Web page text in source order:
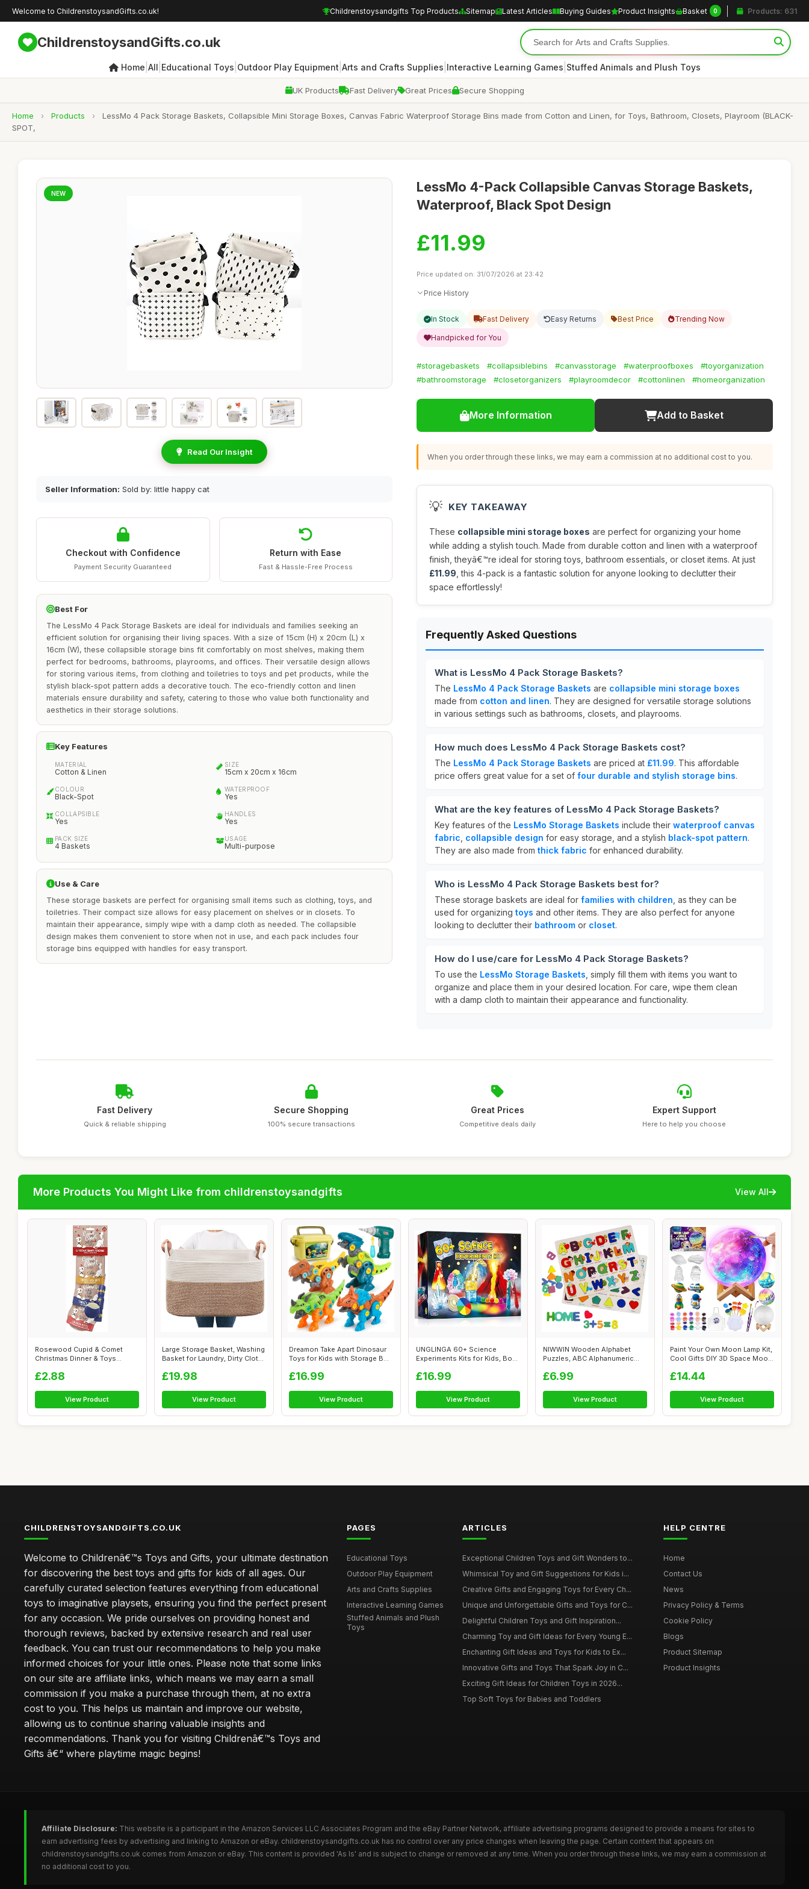
Welcome to ChildrenstoysandGifts.co.uk! Childrenstoysandgifts Top Products Sitemap Latest Articles Buying Guides Product Insights Basket 0 Products: 631
ChildrenstoysandGifts.co.uk
Home All Educational Toys Outdoor Play Equipment| Arts and Crafts Supplies Interactive Learning Games Stuffed Animals and Plush Toys
UK Products Fast Delivery Great Prices Secure Shopping
Home › Products ›
LessMo 4 Pack Storage Baskets, Collapsible Mini Storage Boxes, Canvas Fabric Waterproof Storage Bins made from Cotton and Linen, for Toys, Bathroom, Closets, Playroom (BLACK-
SPOT,
NEW
Read Our Insight
Seller Information: Sold by: little happy cat
Checkout with Confidence
Payment Security Guaranteed
Return with Ease
Fast & Hassle-Free Process
Best For
The LessMo 4 Pack Storage Baskets are ideal for individuals and families seeking an
efficient solution for organising their living spaces. With a size of 15cm (H) x 20cm (L) x
16cm (W), these collapsible storage bins fit comfortably on most shelves, making them
perfect for bedrooms, bathrooms, playrooms, and offices. Their versatile design allows
for storing various items, from clothing and toiletries to toys and pet products, while the
stylish black-spot pattern adds a decorative touch. The eco-friendly cotton and linen
materials ensure durability and safety, catering to those who value both functionality and
aesthetics in their storage solutions.
Key Features
MATERIAL
Cotton & Linen
SIZE
15cm x 20cm x 16cm
COLOUR
Black-Spot
WATERPROOF
Yes
COLLAPSIBLE
Yes
HANDLES
Yes
PACK SIZE
4 Baskets
USAGE
Multi-purpose
Use & Care
These storage baskets are perfect for organising small items such as clothing, toys, and
toiletries. Their compact size allows for easy placement on shelves or in closets. To
maintain their appearance, simply wipe with a damp cloth as needed. The collapsible
design makes them convenient to store when not in use, and each pack includes four
storage bins equipped with handles for easy transport.
LessMo 4-Pack Collapsible Canvas Storage Baskets,
Waterproof, Black Spot Design
£11.99
Price updated on: 31/07/2026 at 23:42
Price History
In Stock Fast Delivery Easy Returns Best Price Trending Now
Handpicked for You
#storagebaskets #collapsiblebins #canvasstorage #waterproofboxes
#toyorganization
#bathroomstorage
#closetorganizers #playroomdecor #cottonlinen #homeorganization
More Information Add to Basket
When you order through these links, we may earn a commission at no additional cost to you.
💡 KEY TAKEAWAY
These collapsible mini storage boxes are perfect for organizing your home
while adding a stylish touch. Made from durable cotton and linen with a waterproof
finish, theyâ€™re ideal for storing toys, bathroom essentials, or closet items. At just
£11.99 , this 4-pack is a fantastic solution for anyone looking to declutter their
space effortlessly!
Frequently Asked Questions
What is LessMo 4 Pack Storage Baskets?
The LessMo 4 Pack Storage Baskets are collapsible mini storage boxes
made from cotton and linen. They are designed for versatile storage solutions
in various settings such as bathrooms, closets, and playrooms.
How much does LessMo 4 Pack Storage Baskets cost?
The LessMo 4 Pack Storage Baskets are priced at £11.99. This affordable
price offers great value for a set of four durable and stylish storage bins.
What are the key features of LessMo 4 Pack Storage Baskets?
Key features of the LessMo Storage Baskets include their waterproof canvas
fabric collapsible design for easy storage, and a stylish black-spot pattern.
They are also made from thick fabric for enhanced durability.
Who is LessMo 4 Pack Storage Baskets best for?
These storage baskets are ideal for families with children , as they can be
used for organizing toys and other items. They are also perfect for anyone
looking to declutter their bathroom or closet.
How do I use/care for LessMo 4 Pack Storage Baskets?
To use the LessMo Storage Baskets , simply fill them with items you want to
organize and place them in your desired location. For care, wipe them clean
with a damp cloth to maintain their appearance and functionality.
Fast Delivery
Quick & reliable shipping
Secure Shopping
100% secure transactions
Great Prices
Competitive deals daily
Expert Support
Here to help you choose
More Products You Might Like from childrenstoysandgifts View All
Rosewood Cupid & Comet
Christmas Dinner & Toys
£2.88
View Product
Large Storage Basket, Washing
Basket for Laundry, Dirty Clot...
£19.98
View Product
Dreamon Take Apart Dinosaur
Toys for Kids with Storage Box
£16.99
View Product
UNGLINGA 60+ Science
Experiments Kits for Kids, Boys
£16.99
View Product
NIWWIN Wooden Alphabet
Puzzles, ABC Alphanumeric
£6.99
View Product
Paint Your Own Moon Lamp Kit,
Cool Gifts DIY 3D Space Moon
£14.44
View Product
CHILDRENSTOYSANDGIFTS.CO.UK
Welcome to Childrenâ€™s Toys and Gifts, your ultimate destination
for discovering the best toys and gifts for kids of all ages. Our
carefully curated selection features everything from educational
toys to imaginative playsets, ensuring you find the perfect present
for any occasion. We pride ourselves on providing honest and
thorough reviews, backed by extensive research and real user
feedback. You can trust our recommendations to help you make
informed choices for your little ones. Please note that some links
on our site are affiliate links, which means we may earn a small
commission if you make a purchase through them, at no extra
cost to you. This helps us maintain and improve our website,
allowing us to continue sharing valuable insights and
recommendations. Thank you for visiting Childrenâ€™s Toys and
Gifts â€“ where playtime magic begins!
PAGES
Educational Toys
Outdoor Play Equipment
Arts and Crafts Supplies
Interactive Learning Games
Stuffed Animals and Plush
Toys
ARTICLES
Exceptional Children Toys and Gift Wonders to...
Whimsical Toy and Gift Suggestions for Kids i...
Creative Gifts and Engaging Toys for Every Ch...
Unique and Unforgettable Gifts and Toys for C...
Delightful Children Toys and Gift Inspiration...
Charming Toy and Gift Ideas for Every Young E...
Enchanting Gift Ideas and Toys for Kids to Ex...
Innovative Gifts and Toys That Spark Joy in C...
Exciting Gift Ideas for Children Toys in 2026...
Top Soft Toys for Babies and Toddlers
HELP CENTRE
Home
Contact Us
News
Privacy Policy & Terms
Cookie Policy
Blogs
Product Sitemap
Product Insights
Affiliate Disclosure: This website is a participant in the Amazon Services LLC Associates Program and the eBay Partner Network, affiliate advertising programs designed to provide a means for sites to
earn advertising fees by advertising and linking to Amazon or eBay. childrenstoysandgifts.co.uk has no control over any price changes when leaving the page. Certain content that appears on
childrenstoysandgifts.co.uk comes from Amazon or eBay. This content is provided 'As Is' and is subject to change or removed at any time. When you order through these links, we may earn a commission at
no additional cost to you.